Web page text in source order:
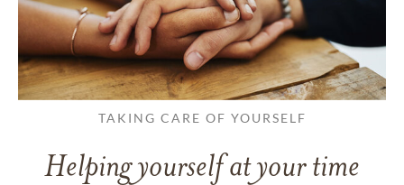
TAKING CARE OF YOURSELF
Helping yourself at your time